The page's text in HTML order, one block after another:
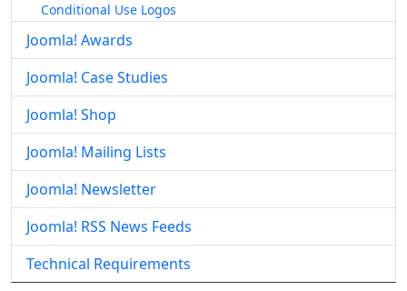
Conditional Use Logos
Joomla! Awards
Joomla! Case Studies
Joomla! Shop
Joomla! Mailing Lists
Joomla! Newsletter
Joomla! RSS News Feeds
Technical Requirements